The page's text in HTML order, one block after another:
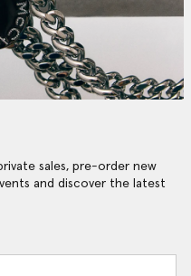
sales, pre-order new
and discover the latest